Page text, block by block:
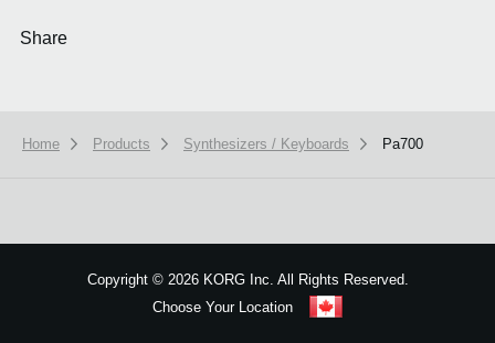
Share
Home Products Synthesizers / Keyboards Pa700
Copyright ©2026 KORG Inc. All Rights Reserved.
Choose Your Location
Got it